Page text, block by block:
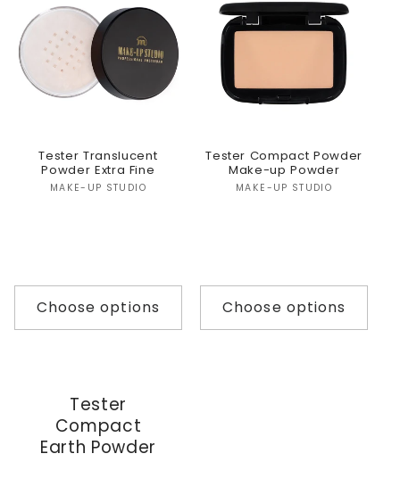
Tester Translucent
Powder Extra Fine
Vendor:
MAKE-UP STUDIO
Choose options
Tester Compact Powder
Make-up Powder
Vendor:
MAKE-UP STUDIO
Choose options
Tester
Compact
Earth Powder